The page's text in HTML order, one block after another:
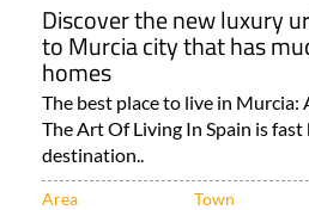
Discover the new luxury
to Murcia city that has
homes
The best place to live in
The Art Of Living In Spain is
destination..
Area Town